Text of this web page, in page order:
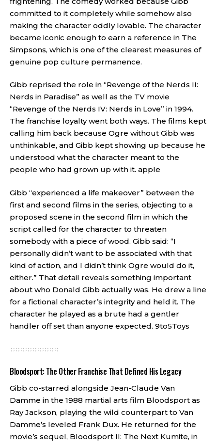
committed to it completely while somehow also
making the character oddly lovable. The character
became iconic enough to earn a reference in The
Simpsons, which is one of the clearest measures of
genuine pop culture permanence.
Gibb reprised the role in “Revenge of the Nerds II:
Nerds in Paradise” as well as the TV movie
“Revenge of the Nerds IV: Nerds in Love” in 1994.
The franchise loyalty went both ways. The films kept
calling him back because Ogre without Gibb was
unthinkable, and Gibb kept showing up because he
understood what the character meant to the
people who had grown up with it. apple
Gibb “experienced a life makeover” between the
first and second films in the series, objecting to a
proposed scene in the second film in which the
script called for the character to threaten
somebody with a piece of wood. Gibb said: “I
personally didn’t want to be associated with that
kind of action, and I didn’t think Ogre would do it,
either.” That detail reveals something important
about who Donald Gibb actually was. He drew a line
for a fictional character’s integrity and held it. The
character he played as a brute had a gentler
handler off set than anyone expected. 9to5Toys
Bloodsport: The Other Franchise That Defined His Legacy
Gibb co-starred alongside Jean-Claude Van
Damme in the 1988 martial arts film Bloodsport as
Ray Jackson, playing the wild counterpart to Van
Damme’s leveled Frank Dux. He returned for the
movie’s sequel, Bloodsport II: The Next Kumite, in